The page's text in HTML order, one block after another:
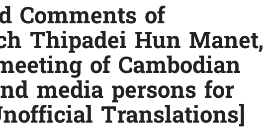
ភាព​
ព័ត៌មាន​
Comments of
Thipadei Hun Manet,
of Cambodian
media persons for
Translations]